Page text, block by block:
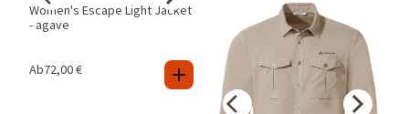
Women's Escape Light Jacket
- agave
Ab72,00€